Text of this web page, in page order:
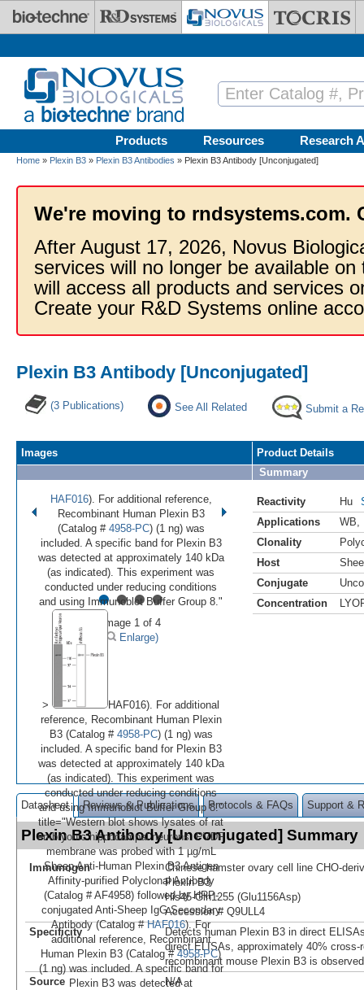
Skip to main content
Products Resources Research
Home » Plexin B3 » Plexin B3 Antibodies » Plexin B3 Antibody [Unconjugated]
We're moving to rndsystems.com.
After August 17, 2026, Novus
services will no longer be available
will access all products and services
Create your R&D Systems online
Plexin B3 Antibody [Unconjugated]
(3 Publications) See All Related Submit a
Images
••••
Image 1 of 4
Enlarge)
HAF016). For additional reference,
Recombinant Human Plexin B3
(Catalog # 4958-PC) (1 ng) was
included. A specific band for Plexin B3
was detected at approximately 140 kDa
(as indicated). This experiment was
conducted under reducing conditions
and using Immunoblot Buffer Group 8."
>
HAF016). For additional
reference, Recombinant Human Plexin
B3 (Catalog # 4958-PC) (1 ng) was
included. A specific band for Plexin B3
was detected at approximately 140 kDa
(as indicated). This experiment was
conducted under reducing conditions
and using Immunoblot Buffer Group 8."
title="Western blot shows lysates of rat
embryonic hippocampal neurons. PVDF
membrane was probed with 1 µg/mL
Sheep Anti-Human Plexin B3 Antigen
Affinity-purified Polyclonal Antibody
(Catalog # AF4958) followed by HRP-
conjugated Anti-Sheep IgG Secondary
Antibody (Catalog #HAF016). For
additional reference, Recombinant
Human Plexin B3 (Catalog # 4958-PC)
(1 ng) was included. A specific band for
Plexin B3 was detected at
Product Details
Summary
Reactivity Hu
Applications
WB
Clonality
Host
Conjugate
Concentration
Datasheet Reviews & Publications Protocols & FAQs Support &
Plexin B3 Antibody [Unconjugated] Summary
Immunogen
Chinese hamster ovary cell line CHO-
Plexin B3
His45-Gln1255 (Glu1156Asp)
Accession # Q9ULL4
Specificity
Detects human Plexin B3 in direct
direct ELISAs, approximately 40% cross-
recombinant mouse Plexin B3 is
Source
N/A